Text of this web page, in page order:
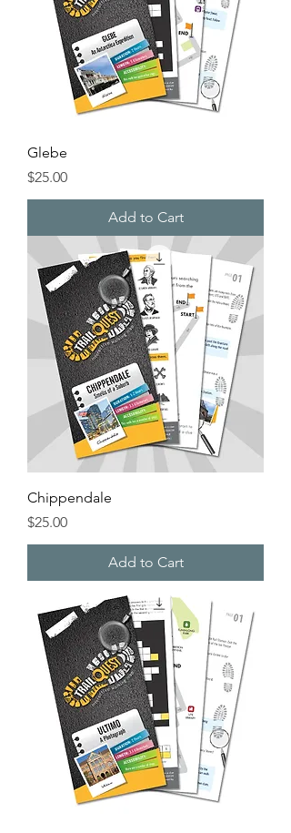
Glebe
Price
$25.00
Add to Cart
Chippendale
Price
$25.00
Add to Cart